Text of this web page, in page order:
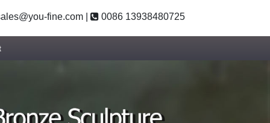
fine.com 0086 13938480725